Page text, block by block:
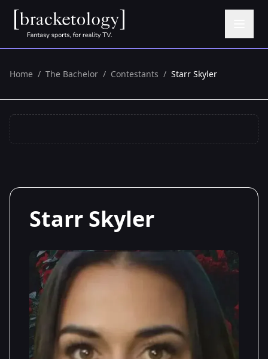
Home / The Bachelor / Contestants / Starr Skyler
Starr Skyler